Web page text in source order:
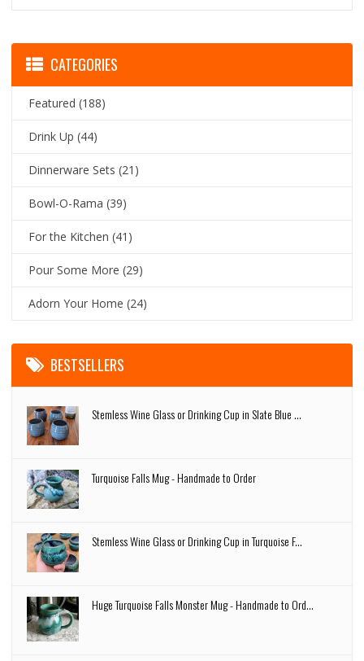
CATEGORIES
Featured (188)
Drink Up (44)
Dinnerware Sets (21)
Bowl-O-Rama (39)
For the Kitchen (41)
Pour Some More (29)
Adorn Your Home (24)
BESTSELLERS
Stemless Wine Glass or Drinking Cup in Slate Blue ...
Turquoise Falls Mug - Handmade to Order
Stemless Wine Glass or Drinking Cup in Turquoise F...
Huge Turquoise Falls Monster Mug - Handmade to Ord...